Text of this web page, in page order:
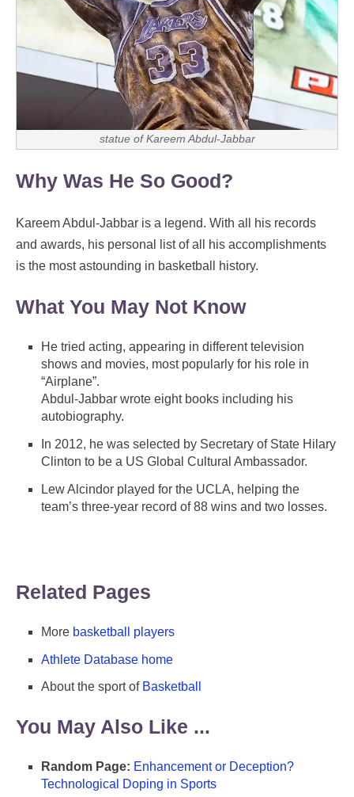
statue of Kareem Abdul-Jabbar
Why Was He So Good?
Kareem Abdul-Jabbar is a legend. With all his records
and awards, his personal list of all his accomplishments
is the most astounding in basketball history.
What You May Not Know
He tried acting, appearing in different television
shows and movies, most popularly for his role in
“Airplane”.
Abdul-Jabbar wrote eight books including his
autobiography.
In 2012, he was selected by Secretary of State Hilary
Clinton to be a US Global Cultural Ambassador.
Lew Alcindor played for the UCLA, helping the
team’s three-year record of 88 wins and two losses.
Related Pages
More basketball players
Athlete Database home
About the sport of Basketball
You May Also Like ...
Random Page: Enhancement or Deception?
Technological Doping in Sports